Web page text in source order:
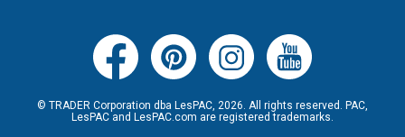
© TRADER Corporation dba LesPAC, 2026. All rights reserved. PAC,
LesPAC and LesPAC.com are registered trademarks.